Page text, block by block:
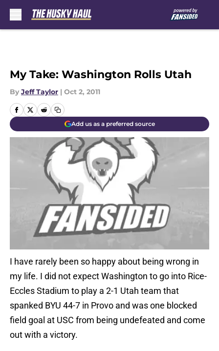
My Take: Washington Rolls Utah
By Jeff Taylor | Oct 2, 2011
Add us as a preferred source
I have rarely been so happy about being wrong in
my life. I did not expect Washington to go into Rice-
Eccles Stadium to play a 2-1 Utah team that
spanked BYU 44-7 in Provo and was one blocked
field goal at USC from being undefeated and come
out with a victory.